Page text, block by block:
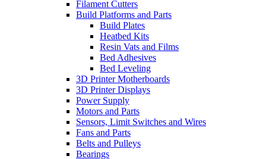
Filament Cutters
Build Platforms and Parts
Build Plates
Heatbed Kits
Resin Vats and Films
Bed Adhesives
Bed Leveling
3D Printer Motherboards
3D Printer Displays
Power Supply
Motors and Parts
Sensors, Limit Switches and Wires
Fans and Parts
Belts and Pulleys
Bearings